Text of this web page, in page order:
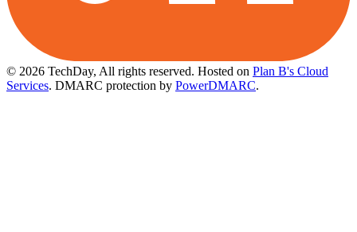
© 2026 TechDay, All rights reserved. Hosted on Plan B's Cloud
Services. DMARC protection by PowerDMARC.